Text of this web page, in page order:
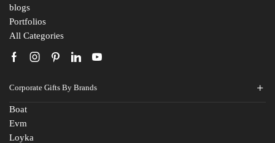
blogs
Portfolios
All Categories
Corporate Gifts By Brands
Boat
Evm
Loyka